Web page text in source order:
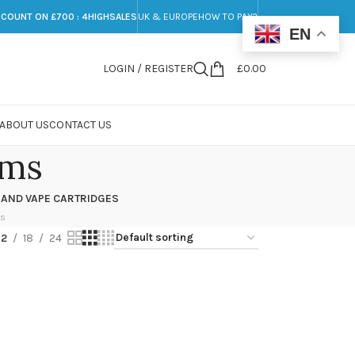
ON £700 : 4HIGHSALES UK & EUROPEHOW TO PAY?
LOGIN / REGISTER £0.00
ABOUT USCONTACT US
VAPE CARTRIDGES
18 24
EN